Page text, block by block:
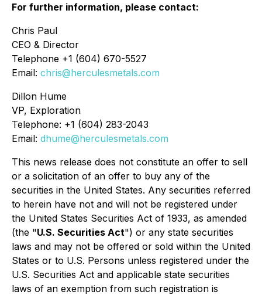
For further information, please contact:
Chris Paul
CEO & Director
Telephone +1 (604) 670-5527
Email: chris@herculesmetals.com
Dillon Hume
VP, Exploration
Telephone: +1 (604) 283-2043
Email: dhume@herculesmetals.com
This news release does not constitute an offer to sell
or a solicitation of an offer to buy any of the
securities in the United States. Any securities referred
to herein have not and will not be registered under
the United States Securities Act of 1933, as amended
(the "U.S. Securities Act") or any state securities
laws and may not be offered or sold within the United
States or to U.S. Persons unless registered under the
U.S. Securities Act and applicable state securities
laws of an exemption from such registration is